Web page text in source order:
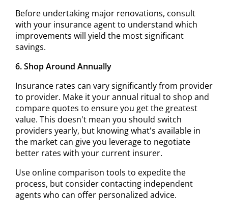
Before undertaking major renovations, consult
with your insurance agent to understand which
improvements will yield the most significant
savings.
6. Shop Around Annually
Insurance rates can vary significantly from provider
to provider. Make it your annual ritual to shop and
compare quotes to ensure you get the greatest
value. This doesn't mean you should switch
providers yearly, but knowing what's available in
the market can give you leverage to negotiate
better rates with your current insurer.
Use online comparison tools to expedite the
process, but consider contacting independent
agents who can offer personalized advice.